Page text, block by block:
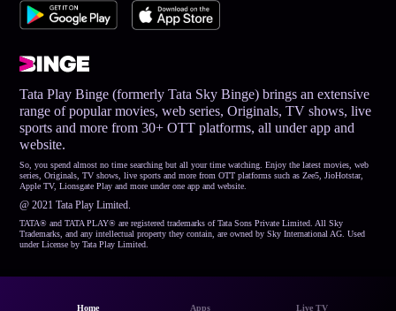
Home Apps Live TV
Tata Play Binge (formerly Tata Sky Binge) brings an extensive
range of popular movies, web series, Originals, TV shows, live
sports and more from 30+ OTT platforms, all under app and
website.
So, you spend almost no time searching but all your time watching. Enjoy the latest movies, web
series, Originals, TV shows, live sports and more from OTT platforms such as Zee5, JioHotstar,
Apple TV, Lionsgate Play and more under one app and website.
@ 2021 Tata Play Limited.
TATA® and TATA PLAY® are registered trademarks of Tata Sons Private Limited. All Sky
Trademarks, and any intellectual property they contain, are owned by Sky International AG. Used
under License by Tata Play Limited.